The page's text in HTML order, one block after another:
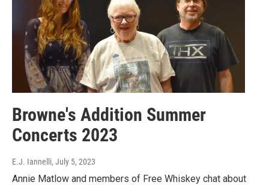
Browne's Addition Summer
Concerts 2023
E.J. Iannelli, July 5, 2023
Annie Matlow and members of Free Whiskey chat about